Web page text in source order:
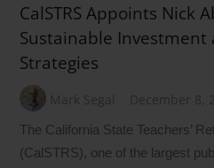
CalSTRS Appoints Nick
Sustainable
Strategies
Mark Segal December 8,
The California State Teachers’
(CalSTRS), one of the largest